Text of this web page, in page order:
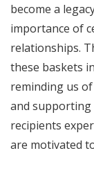
become a
importance of
relationships.
these baskets
reminding us
and supporting
recipients
are motivated